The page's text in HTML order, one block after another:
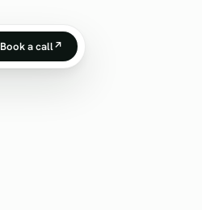
Book a call↗